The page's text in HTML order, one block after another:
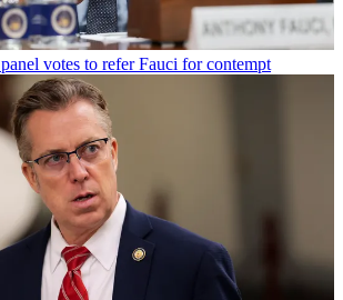
votes to refer Fauci for contempt